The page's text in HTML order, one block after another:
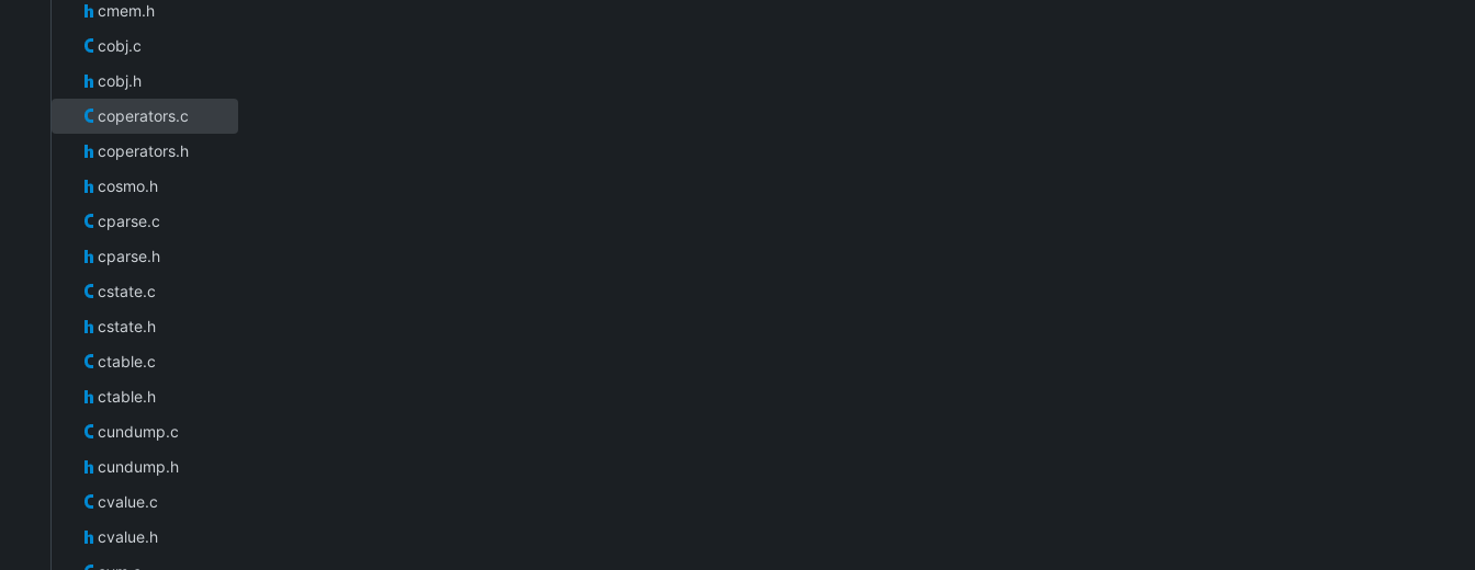
cmem.h
cobj.c
cobj.h
coperators.c
coperators.h
cosmo.h
cparse.c
cparse.h
cstate.c
cstate.h
ctable.c
ctable.h
cundump.c
cundump.h
cvalue.c
cvalue.h